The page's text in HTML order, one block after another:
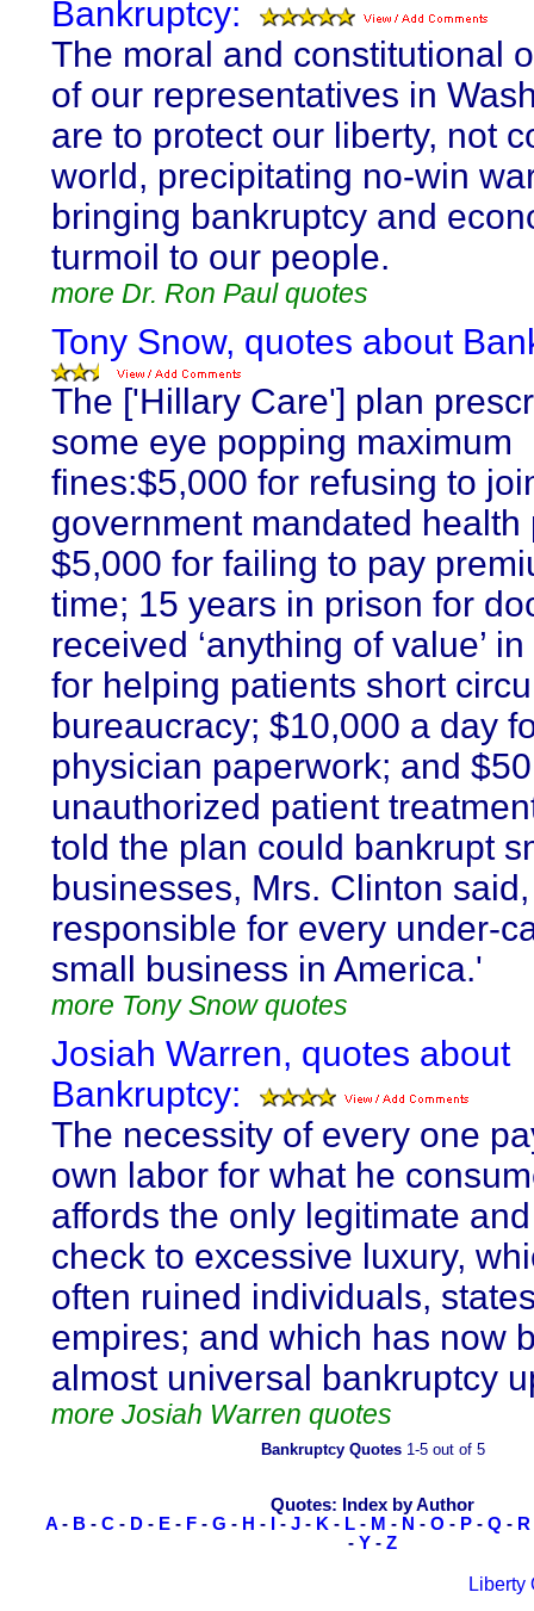
Bankruptcy:
The moral and constitutional
of our representatives in
are to protect our liberty, not
world, precipitating no-win
bringing bankruptcy and
turmoil to our people.
more Dr. Ron Paul quotes
Tony Snow, quotes about
The ['Hillary Care'] plan
some eye popping maximum
fines:$5,000 for refusing to
government mandated health
$5,000 for failing to pay
time; 15 years in prison for
received ‘anything of value’
for helping patients short
bureaucracy; $10,000 a day
physician paperwork; and
unauthorized patient
told the plan could bankrupt
businesses, Mrs. Clinton said,
responsible for every under-
small business in America.'
more Tony Snow quotes
Josiah Warren, quotes about
Bankruptcy:
The necessity of every one
own labor for what he
affords the only legitimate
check to excessive luxury,
often ruined individuals,
empires; and which has now
almost universal bankruptcy
more Josiah Warren quotes
Bankruptcy Quotes1-5 out of 5
Quotes: Index by Author
A - B - C - D - E - F - G - H - - J - K - L - M - N - O - P - Q - R
- Y - Z
Liberty